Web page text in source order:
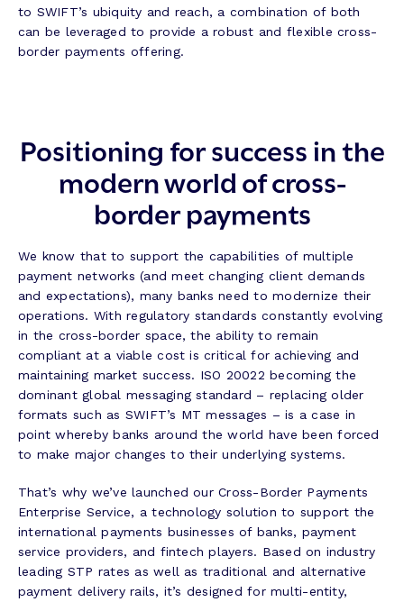
to SWIFT’s ubiquity and reach, a combination of both
can be leveraged to provide a robust and flexible cross-
border payments offering.
Positioning for success in the
modern world of cross-
border payments
We know that to support the capabilities of multiple
payment networks (and meet changing client demands
and expectations), many banks need to modernize their
operations. With regulatory standards constantly evolving
in the cross-border space, the ability to remain
compliant at a viable cost is critical for achieving and
maintaining market success. ISO 20022 becoming the
dominant global messaging standard – replacing older
formats such as SWIFT’s MT messages – is a case in
point whereby banks around the world have been forced
to make major changes to their underlying systems.
That’s why we’ve launched our Cross-Border Payments
Enterprise Service, a technology solution to support the
international payments businesses of banks, payment
service providers, and fintech players. Based on industry
leading STP rates as well as traditional and alternative
payment delivery rails, it’s designed for multi-entity,